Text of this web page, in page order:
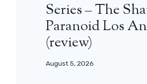
Series – The
Paranoid Los
(review)
August 5, 2026